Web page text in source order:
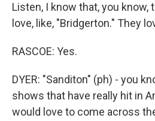
Listen, I know that, you know,
love, like, "Bridgerton." They
RASCOE: Yes.
DYER: "Sanditon" (ph) - you
shows that have really hit in
would love to come across